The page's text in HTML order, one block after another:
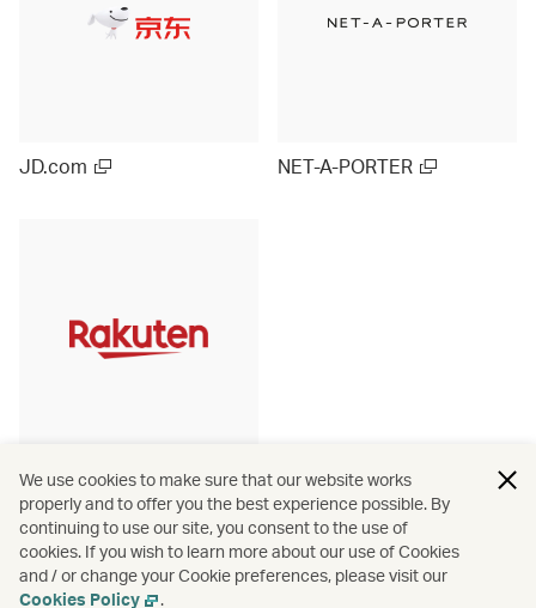
JD.com NET-A-PORTER
Rakuten Ichiba (Japan)
We use cookies to make sure that our website works
properly and to offer you the best experience possible. By
continuing to use our site, you consent to the use of
cookies. If you wish to learn more about our use of Cookies
and / or change your Cookie preferences, please visit our
Cookies Policy
.